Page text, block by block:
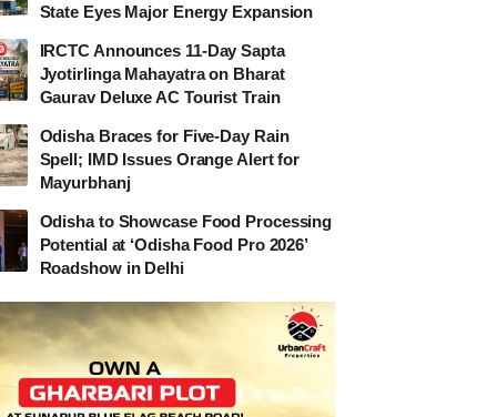
State Eyes Major Energy Expansion
IRCTC Announces 11-Day Sapta
Jyotirlinga Mahayatra on Bharat
Gaurav Deluxe AC Tourist Train
Odisha Braces for Five-Day Rain
Spell; IMD Issues Orange Alert for
Mayurbhanj
Odisha to Showcase Food Processing
Potential at ‘Odisha Food Pro 2026’
Roadshow in Delhi